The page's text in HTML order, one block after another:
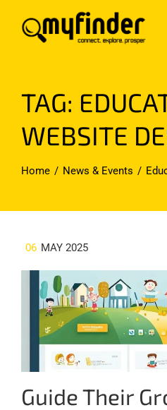
TAG:
WEBSITE
Home News & Events
06 MAY 2025
Guide Their